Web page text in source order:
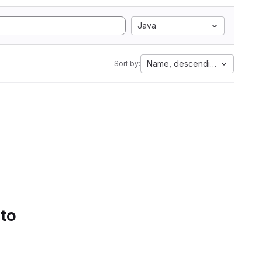
Java
Sort by: Name, descending